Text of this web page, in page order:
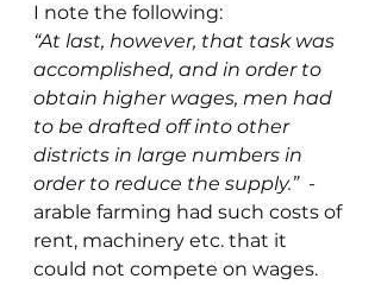
I note the following:
“At last, however, that task was
accomplished, and in order to
obtain higher wages, men had
to be drafted off into other
districts in large numbers in
order to reduce the supply.” -
arable farming had such costs of
rent, machinery etc. that it
could not compete on wages.